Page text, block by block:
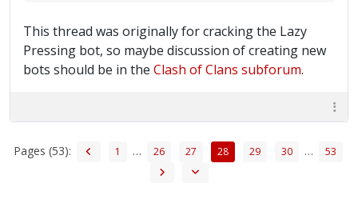
This thread was originally for cracking the Lazy
Pressing bot, so maybe discussion of creating new
bots should be in the Clash of Clans subforum.
Pages (53): 1 … 26 27 28 29 30 … 53